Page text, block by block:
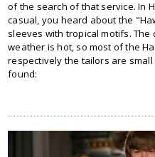
of the search of that service. In
casual, you heard about the
sleeves with tropical motifs.
weather is hot, so most of the
respectively the tailors are
found: